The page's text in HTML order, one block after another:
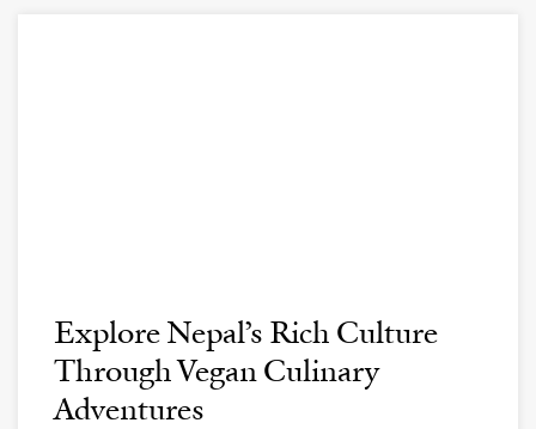
Explore Nepal’s Rich Culture
Through Vegan Culinary
Adventures